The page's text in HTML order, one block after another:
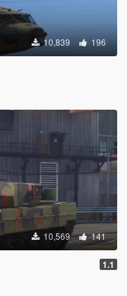
10,839 196
10,569 141
1.1